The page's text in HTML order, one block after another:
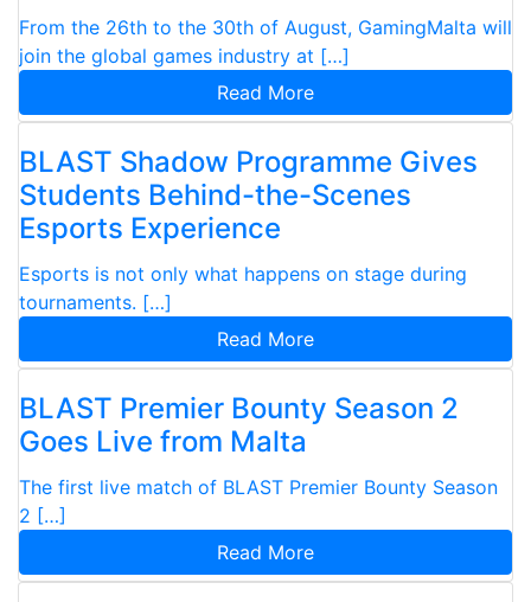
From the 26th to the 30th of August, GamingMalta will
join the global games industry at […]
Read More
BLAST Shadow Programme Gives
Students Behind-the-Scenes
Esports Experience
Esports is not only what happens on stage during
tournaments. […]
Read More
BLAST Premier Bounty Season 2
Goes Live from Malta
The first live match of BLAST Premier Bounty Season
2 […]
Read More